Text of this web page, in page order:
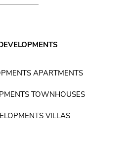
APARTMENTS
TOWNHOUSES
VILLAS